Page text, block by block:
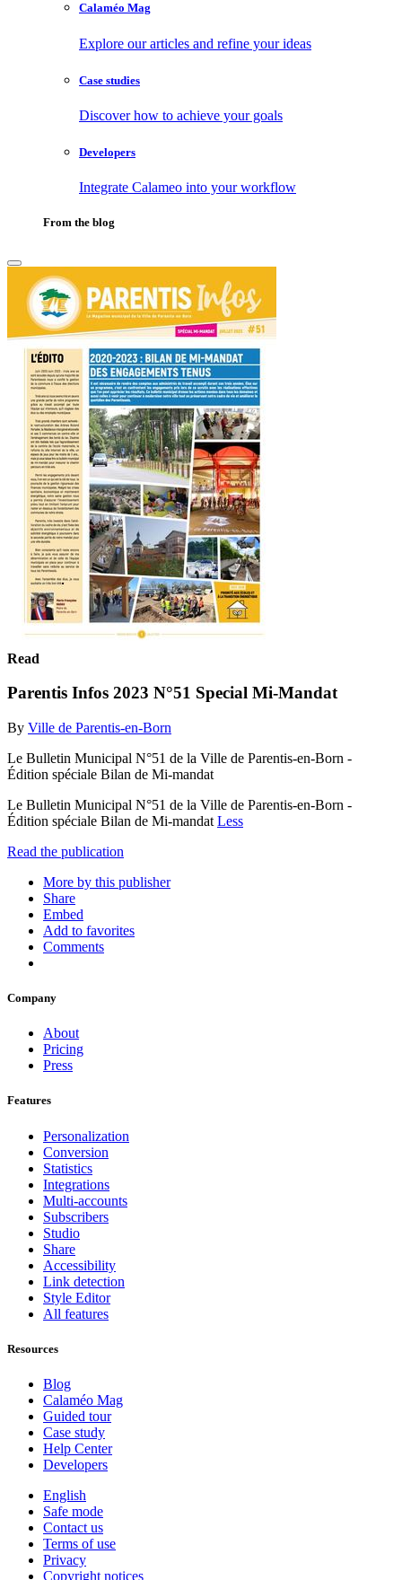
Calaméo Mag
Explore our articles and refine your ideas
Case studies
Discover how to achieve your goals
Developers
Integrate Calameo into your workflow
From the blog
Read
Parentis Infos 2023 N°51 Special Mi-Mandat
By Ville de Parentis-en-Born
Le Bulletin Municipal N°51 de la Ville de Parentis-en-Born -
Édition spéciale Bilan de Mi-mandat
Le Bulletin Municipal N°51 de la Ville de Parentis-en-Born -
Édition spéciale Bilan de Mi-mandat Less
Read the publication
More by this publisher
Share
Embed
Add to favorites
Comments
Company
About
Pricing
Press
Features
Personalization
Conversion
Statistics
Integrations
Multi-accounts
Subscribers
Studio
Share
Accessibility
Link detection
Style Editor
All features
Resources
Blog
Calaméo Mag
Guided tour
Case study
Help Center
Developers
English
Safe mode
Contact us
Terms of use
Privacy
Copyright notices